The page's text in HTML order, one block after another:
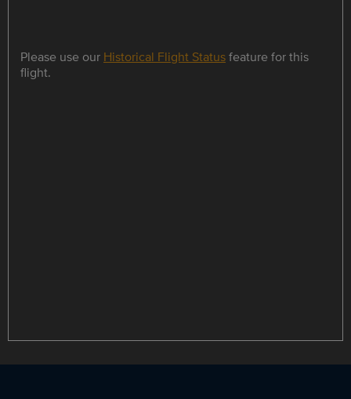
Please use our Historical Flight Statusfeature for this
flight.